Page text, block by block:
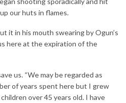
our huts in flames.
it in his mouth swearing by Ogun’s
here at the expiration of the
us. “We may be regarded as
of years spent here but I grew
over 45 years old. I have